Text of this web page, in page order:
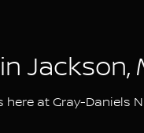
Jackson,
at Gray-Daniels